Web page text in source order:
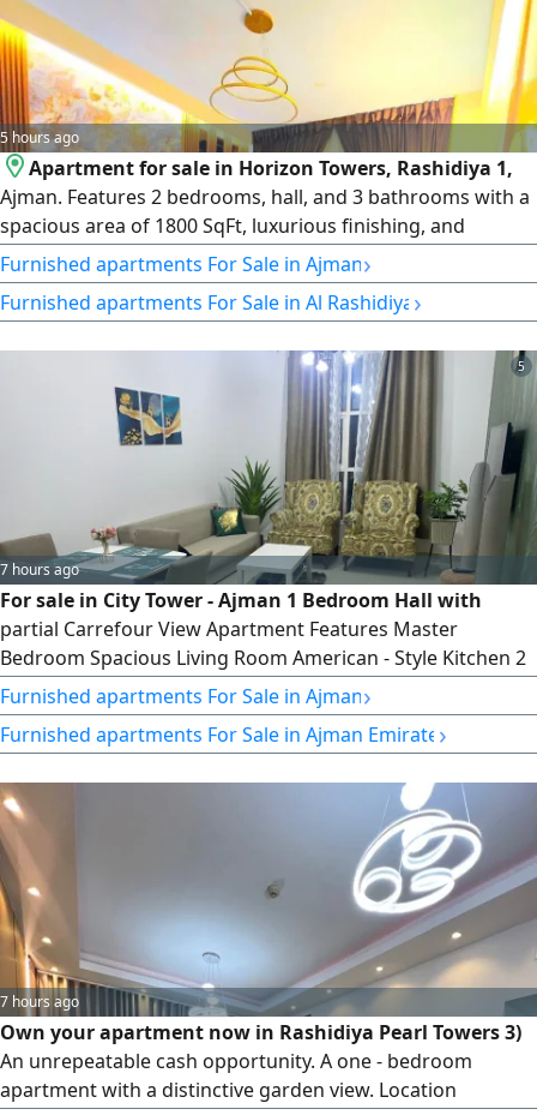
Area TERRACES & RELAXATION AREAS BASKETBALL COURT
5 hours ago
Apartment for sale in Horizon Towers, Rashidiya 1,
Ajman. Features 2 bedrooms, hall, and 3 bathrooms with a
spacious area of 1800 SqFt, luxurious finishing, and
excellent furniture. Located in a prime area near Sheikh
Khalifa Street and close to all services and facilities
including pharmacies and hypermarkets. Price AED600000
Furnished apartments For Sale in Ajman›
Furnished apartments For Sale in Al Rashidiya ›
5
7 hours ago
For sale in City Tower - Ajman 1 Bedroom Hall with
partial Carrefour View Apartment Features Master
Bedroom Spacious Living Room American - Style Kitchen 2
Bathrooms Balcony Dedicated Parking Space Area 757
SqFt. Total Price AED366000 Down Payment AED190000
Remaining Amount AED176000 monthly Installment
Furnished apartments For Sale in Ajman›
Furnished apartments For Sale in Ajman Emirate ›
7 hours ago
Own your apartment now in Rashidiya Pearl Towers 3)
An unrepeatable cash opportunity. A one - bedroom
apartment with a distinctive garden view. Location